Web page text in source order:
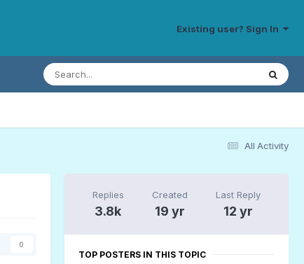
Existing user? Sign In
All Activity
0
Replies
3.8k
Created
19 yr
Last Reply
12 yr
TOP POSTERS IN THIS TOPIC